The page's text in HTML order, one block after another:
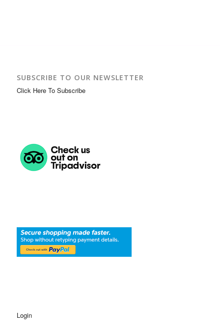
SUBSCRIBE TO OUR NEWSLETTER
Click Here To Subscribe
Login